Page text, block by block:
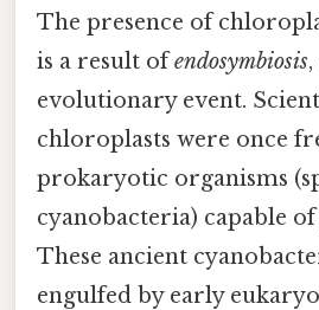
The presence of
is a result ofendosymbiosis
evolutionary event.
chloroplasts were once
prokaryotic organisms
cyanobacteria) capable
These ancient
engulfed by early